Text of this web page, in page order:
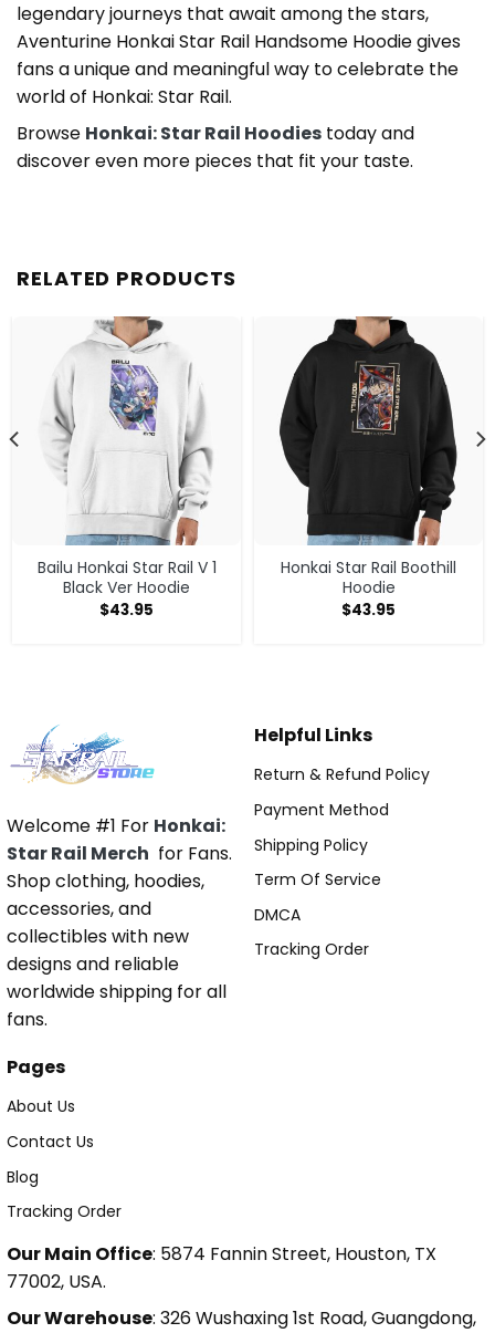
legendary journeys that await among the stars,
Aventurine Honkai Star Rail Handsome Hoodie gives
fans a unique and meaningful way to celebrate the
world of Honkai: Star Rail.
Browse Honkai: Star Rail Hoodies today and
discover even more pieces that fit your taste.
RELATED PRODUCTS
Bailu Honkai Star Rail V 1
Black Ver Hoodie
$43.95
Honkai Star Rail Boothill
Hoodie
$43.95
Welcome #1 For Honkai:
Star Rail Merch for Fans.
Shop clothing, hoodies,
accessories, and
collectibles with new
designs and reliable
worldwide shipping for all
fans.
Helpful Links
Return & Refund Policy
Payment Method
Shipping Policy
Term Of Service
DMCA
Tracking Order
Pages
About Us
Contact Us
Blog
Tracking Order
Our Main Office: 5874 Fannin Street, Houston, TX
77002, USA.
Our Warehouse: 326 Wushaxing 1st Road, Guangdong,